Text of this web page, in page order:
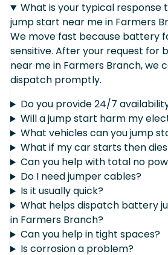
What is your typical
jump start near me in Farmers
We move fast because battery
sensitive. After your request for
near me in Farmers Branch, we
dispatch promptly.
Do you provide 24/7
Will a jump start harm my
What vehicles can you jump
What if my car starts then
Can you help with total no
Do I need jumper cables?
Is it usually quick?
What helps dispatch battery
in Farmers Branch?
Can you help in tight spaces?
Is corrosion a problem?